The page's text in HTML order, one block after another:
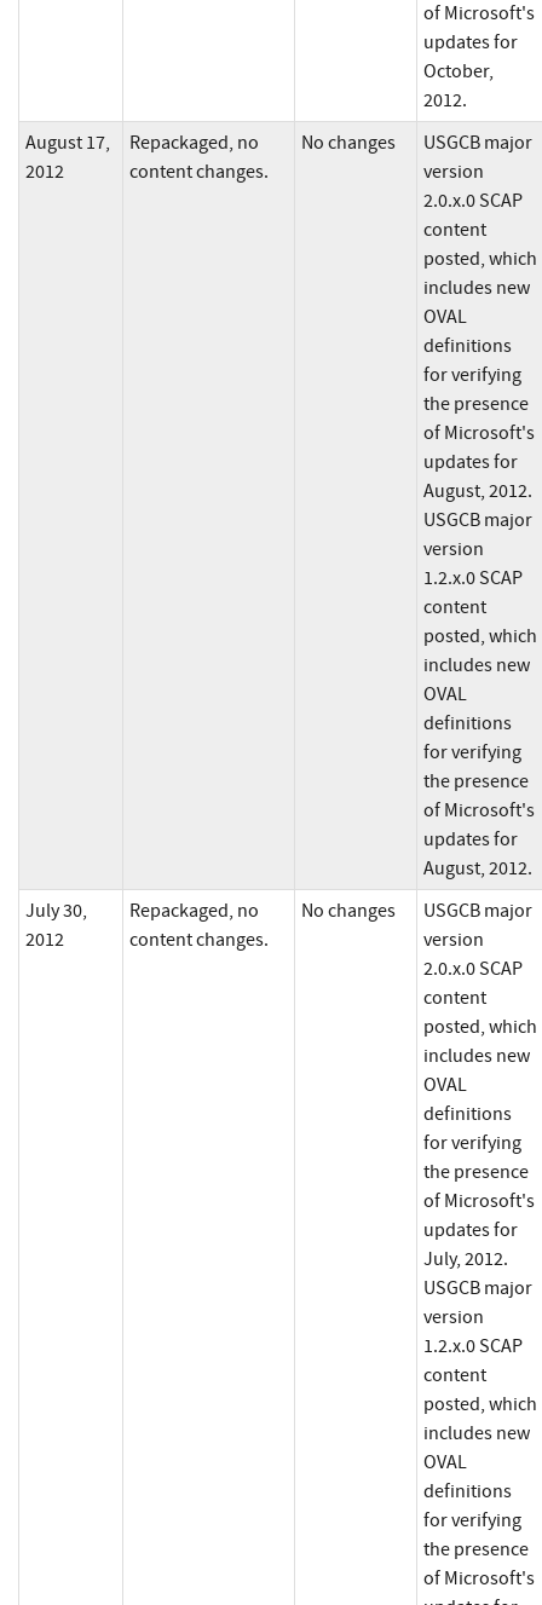
of Microsoft's
updates for
October,
2012.
August 17,
2012
Repackaged, no
content changes.
No changes
USGCB major
version
2.0.x.0 SCAP
content
posted, which
includes new
OVAL
definitions
for verifying
the presence
of Microsoft's
updates for
August, 2012.
USGCB major
version
1.2.x.0 SCAP
content
posted, which
includes new
OVAL
definitions
for verifying
the presence
of Microsoft's
updates for
August, 2012.
July 30,
2012
Repackaged, no
content changes.
No changes
USGCB major
version
2.0.x.0 SCAP
content
posted, which
includes new
OVAL
definitions
for verifying
the presence
of Microsoft's
updates for
July, 2012.
USGCB major
version
1.2.x.0 SCAP
content
posted, which
includes new
OVAL
definitions
for verifying
the presence
of Microsoft's